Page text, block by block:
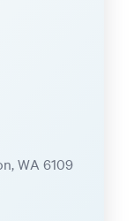
WA 6109